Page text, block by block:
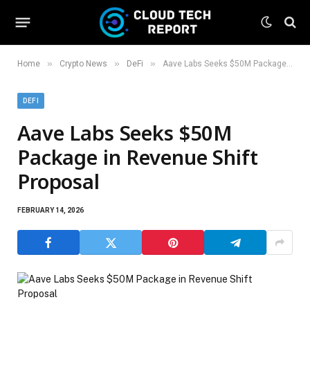
Home » Crypto News » DeFi » Aave Labs Seeks $50M Package in Revenue Shift Proposal
DEFI
Aave Labs Seeks $50M
Package in Revenue Shift
Proposal
FEBRUARY 14, 2026